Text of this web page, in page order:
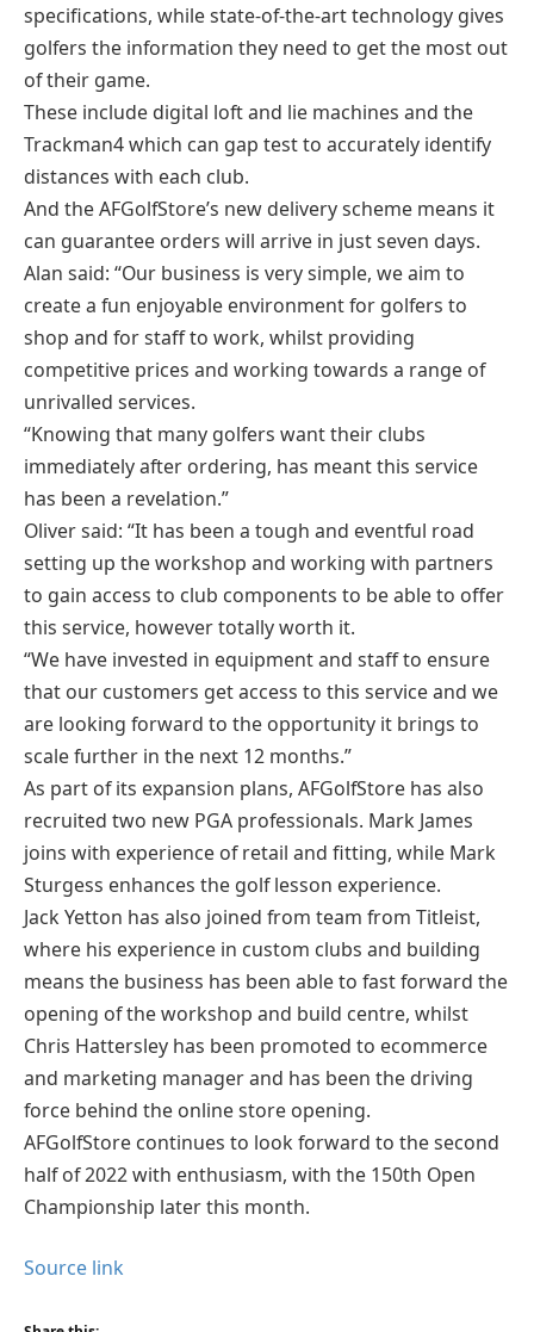
specifications, while state-of-the-art technology gives
golfers the information they need to get the most out
of their game.
These include digital loft and lie machines and the
Trackman4 which can gap test to accurately identify
distances with each club.
And the AFGolfStore’s new delivery scheme means it
can guarantee orders will arrive in just seven days.
Alan said: “Our business is very simple, we aim to
create a fun enjoyable environment for golfers to
shop and for staff to work, whilst providing
competitive prices and working towards a range of
unrivalled services.
“Knowing that many golfers want their clubs
immediately after ordering, has meant this service
has been a revelation.”
Oliver said: “It has been a tough and eventful road
setting up the workshop and working with partners
to gain access to club components to be able to offer
this service, however totally worth it.
“We have invested in equipment and staff to ensure
that our customers get access to this service and we
are looking forward to the opportunity it brings to
scale further in the next 12 months.”
As part of its expansion plans, AFGolfStore has also
recruited two new PGA professionals. Mark James
joins with experience of retail and fitting, while Mark
Sturgess enhances the golf lesson experience.
Jack Yetton has also joined from team from Titleist,
where his experience in custom clubs and building
means the business has been able to fast forward the
opening of the workshop and build centre, whilst
Chris Hattersley has been promoted to ecommerce
and marketing manager and has been the driving
force behind the online store opening.
AFGolfStore continues to look forward to the second
half of 2022 with enthusiasm, with the 150th Open
Championship later this month.
Source link